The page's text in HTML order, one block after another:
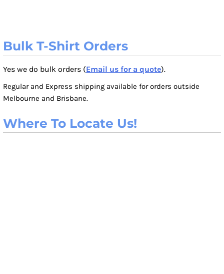
Bulk T-Shirt Orders
Yes we do bulk orders (Email us for a quote).
Regular and Express shipping available for orders outside
Melbourne and Brisbane.
Where To Locate Us!